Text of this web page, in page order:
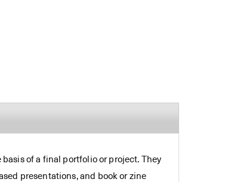
of a final portfolio or project. They
presentations, and book or zine